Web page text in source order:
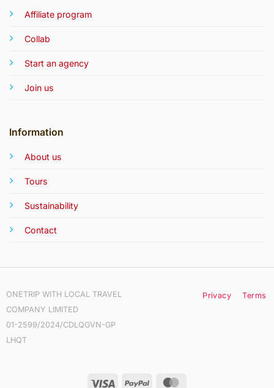
Affiliate program
Collab
Start an agency
Join us
Information
About us
Tours
Sustainability
Contact
ONETRIP WITH LOCAL TRAVEL
COMPANY LIMITED
01-2599/2024/CDLQGVN-GP
LHQT
Visa PayPal
Privacy Terms